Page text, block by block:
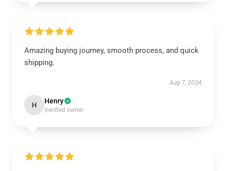
Amazing buying journey, smooth process, and quick
shipping.
Aug 7, 2024
H Henry
Verified owner